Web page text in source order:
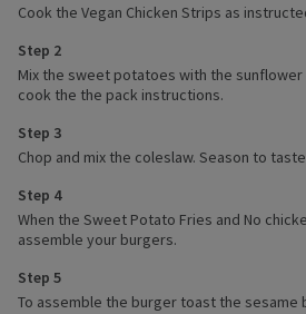
Cook the Vegan Chicken Strips as
Step 2
Mix the sweet potatoes with the sunflower
cook the the pack instructions.
Step 3
Chop and mix the coleslaw. Season to
Step 4
When the Sweet Potato Fries and No
assemble your burgers.
Step 5
To assemble the burger toast the sesame